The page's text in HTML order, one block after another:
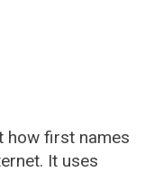
how first names
It uses